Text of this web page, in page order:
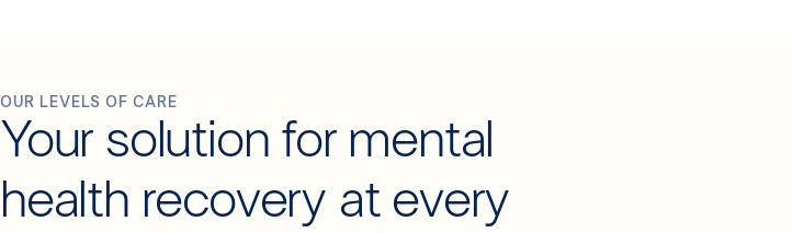
OUR LEVELS OF CARE
Your solution for mental
health recovery at every